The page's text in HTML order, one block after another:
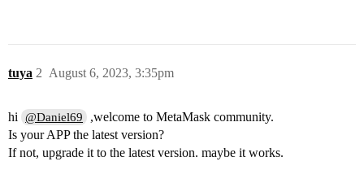
tuya August 6, 2023, 3:35pm
2
hi @Daniel69
,welcome to MetaMask community.
Is your APP the latest version?
If not, upgrade it to the latest version. maybe it works.